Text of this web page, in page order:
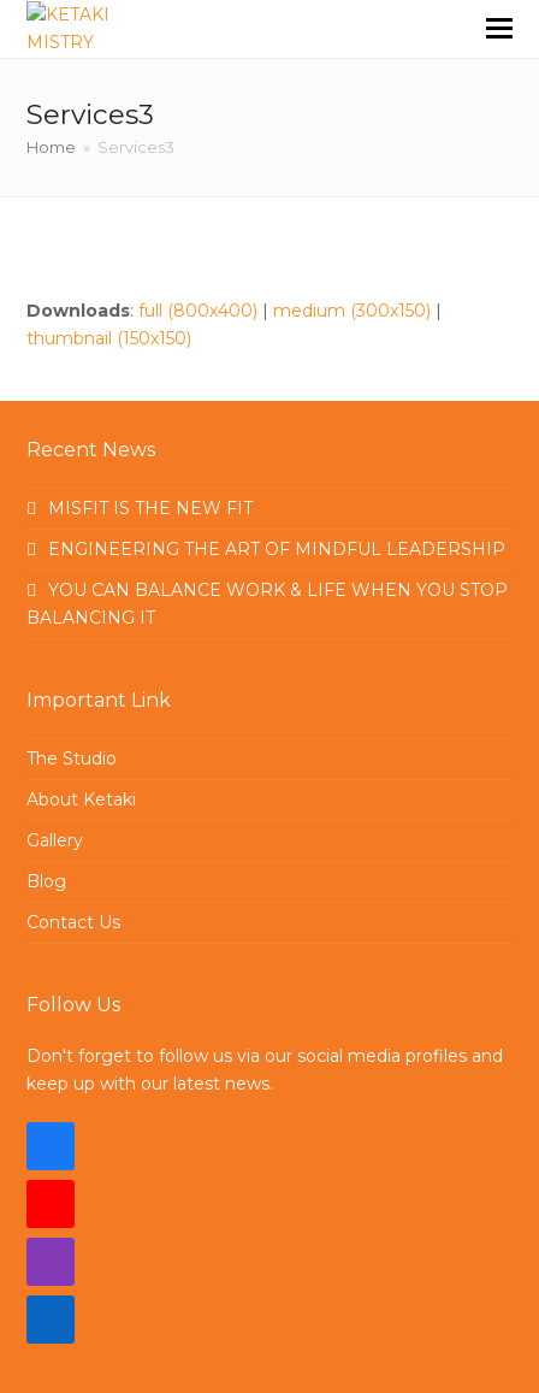
Services3
Home » Services3
Downloads:full (800x400) | medium (300x150) |
thumbnail (150x150)
Recent News
MISFIT IS THE NEW FIT
ENGINEERING THE ART OF MINDFUL LEADERSHIP
YOU CAN BALANCE WORK & LIFE WHEN YOU STOP
BALANCING IT
Important Link
The Studio
About Ketaki
Gallery
Blog
Contact Us
Follow Us
Don't forget to follow us via our social media profiles and
keep up with our latest news.
c
e
b
u
t